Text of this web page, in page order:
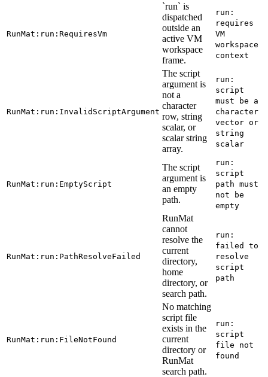
RunMat:run:RequiresVm
`run` is
dispatched
outside an
active VM
workspace
frame.
run:
requires
VM
workspace
context
RunMat:run:InvalidScriptArgument
The script
argument is
not a
character
row, string
scalar, or
scalar string
array.
run:
script
must be a
character
vector or
string
scalar
RunMat:run:EmptyScript
The script
argument is
an empty
path.
run:
script
path must
not be
empty
RunMat:run:PathResolveFailed
RunMat
cannot
resolve the
current
directory,
home
directory, or
search path.
run:
failed to
resolve
script
path
RunMat:run:FileNotFound
No matching
script file
exists in the
current
directory or
RunMat
search path.
run:
script
file not
found